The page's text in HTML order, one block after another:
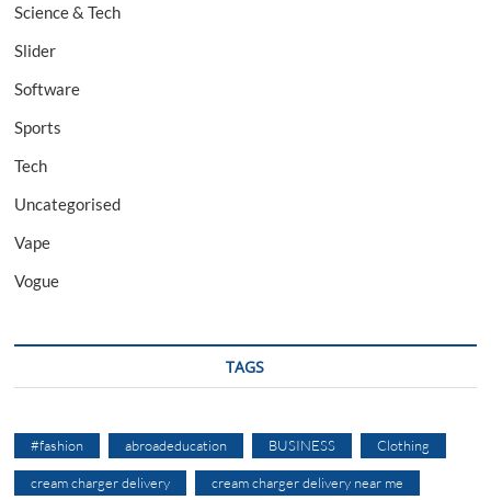
Science & Tech
Slider
Software
Sports
Tech
Uncategorised
Vape
Vogue
TAGS
#fashion abroadeducation BUSINESS Clothing
cream charger delivery cream charger delivery near me